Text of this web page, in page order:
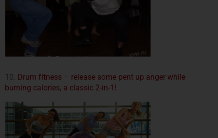
10.
Drum fitness – release some pent up anger while
burning calories, a classic 2-in-1!